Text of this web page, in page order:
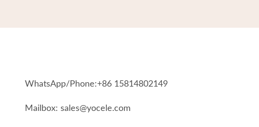
WhatsApp/Phone:+86 15814802149
Mailbox: sales@yocele.com